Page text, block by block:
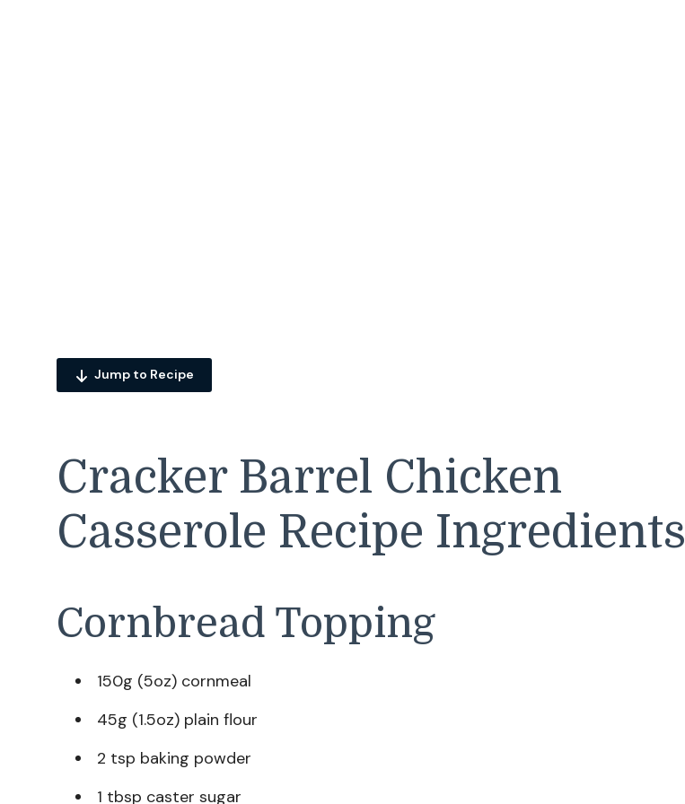
Jump to Recipe
Cracker Barrel Chicken
Casserole Recipe Ingredients
Cornbread Topping
150g (5oz) cornmeal
45g (1.5oz) plain flour
2 tsp baking powder
1 tbsp caster sugar